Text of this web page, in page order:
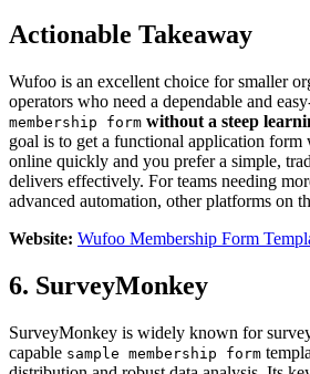
Actionable Takeaway
Wufoo is an excellent choice for smaller
operators who need a dependable and
membership form without a steep
goal is to get a functional application form
online quickly and you prefer a simple,
delivers effectively. For teams needing
advanced automation, other platforms on
Website: Wufoo Membership Form
6. SurveyMonkey
SurveyMonkey is widely known for
capable sample membership form